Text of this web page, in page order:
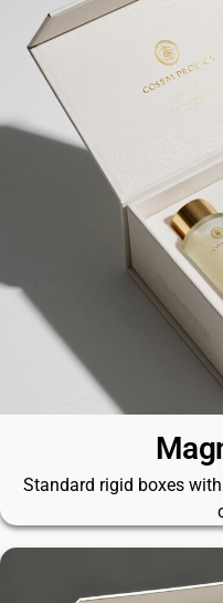
Standard rigid boxes